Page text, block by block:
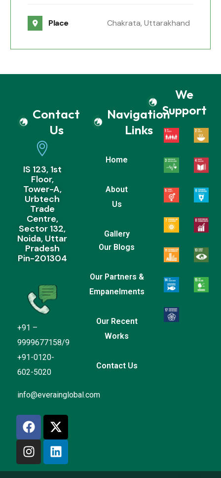
Everain Global Services
Place Chakrata, Uttarakhand
Contact
Us
IS 123, 1st
Floor,
Tower-A,
Urbtech
Trade
Centre,
Sector 132,
Noida, Uttar
Pradesh
Pin-201304
+91 –
9999677158/9
+91-0120-
602-5020
info@everainglobal.com
Navigation
Links
Home
About
Us
Gallery
Our Blogs
Our Partners &
Empanelments
Our Recent
Works
Contact Us
We
Support